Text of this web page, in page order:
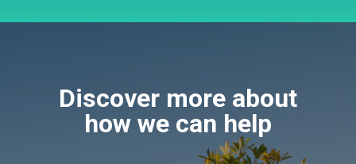
Discover more about
how we can help